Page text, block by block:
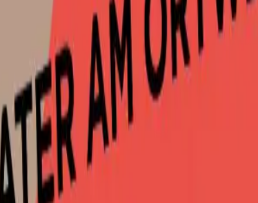
graz.at or +43316846094